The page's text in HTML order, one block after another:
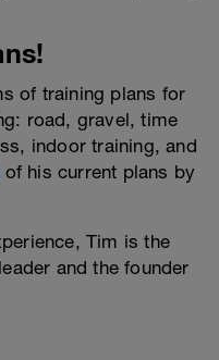
of training plans for
road, gravel, time
indoor training, and
of his current plans by
Tim is the
and the founder